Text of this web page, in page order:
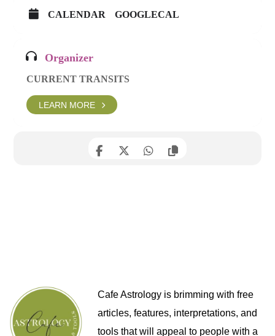
CALENDAR GOOGLECAL
Organizer
CURRENT TRANSITS
LEARN MORE
Cafe Astrology is brimming with free
articles, features, interpretations, and
tools that will appeal to people with a